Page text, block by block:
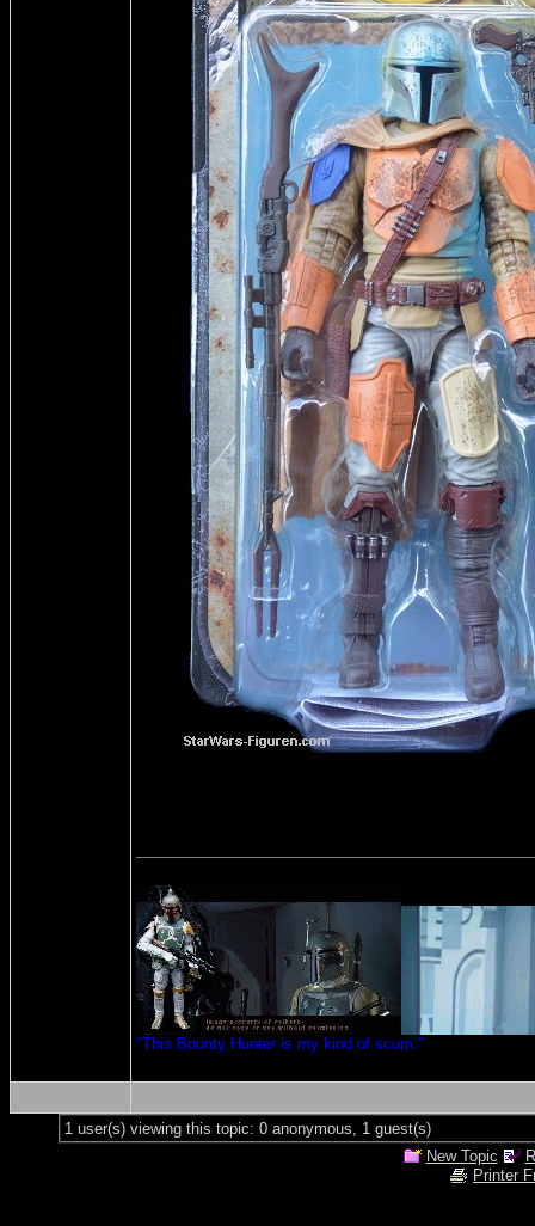
"This Bounty Hunter is my kind of scum."
1 user(s) viewing this topic: 0 anonymous, 1 guest(s)
New Topic
Printer